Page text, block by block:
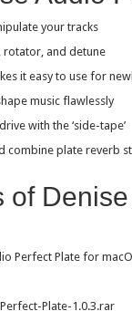
your tracks
rotator, and detune
it easy to use for
music flawlessly
with the ‘side-tape’
combine plate reverb
of
Perfect Plate for
Plate-1.0.3.rar